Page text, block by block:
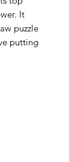
It
puzzle
putting